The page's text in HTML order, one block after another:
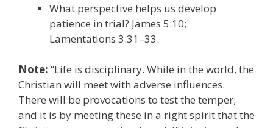
What perspective helps us develop
patience in trial? James 5:10;
Lamentations 3:31–33.
Note: “Life is disciplinary. While in the world, the
Christian will meet with adverse influences.
There will be provocations to test the temper;
and it is by meeting these in a right spirit that the